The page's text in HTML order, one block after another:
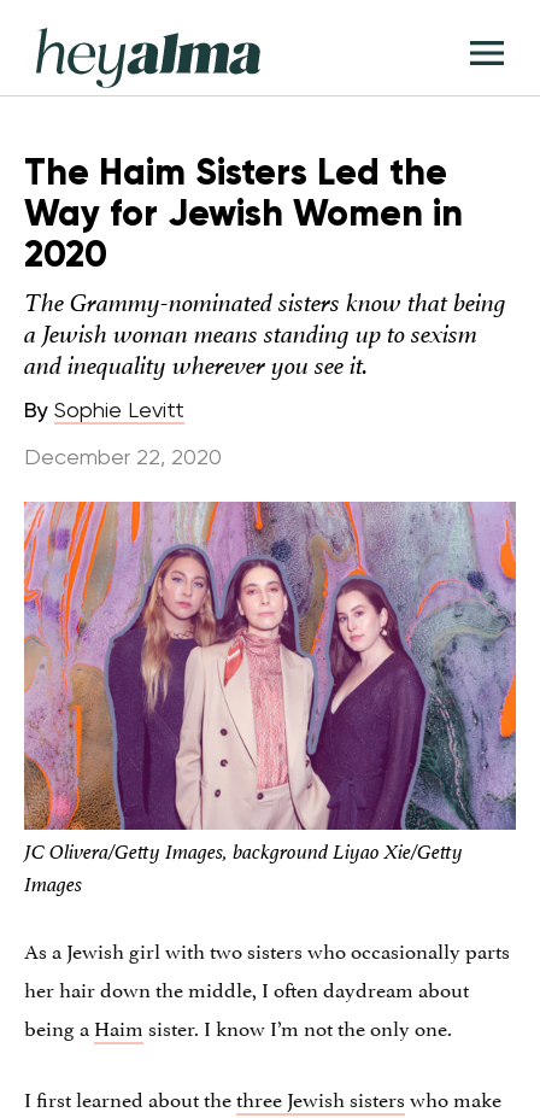
content
Hey
Alma
The Haim Sisters Led the
Way for Jewish Women in
2020
The Grammy-nominated sisters know that being
a Jewish woman means standing up to sexism
and inequality wherever you see it.
By Sophie Levitt
December 22, 2020
JC Olivera/Getty Images, background Liyao Xie/Getty
Images
As a Jewish girl with two sisters who occasionally parts
her hair down the middle, I often daydream about
being a Haim sister. I know I’m not the only one.
I first learned about thethree Jewish sisterswho make